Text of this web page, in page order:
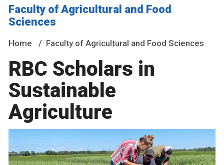
Faculty of Agricultural and Food
Sciences
Home Faculty of Agricultural and Food Sciences
RBC Scholars in
Sustainable
Agriculture